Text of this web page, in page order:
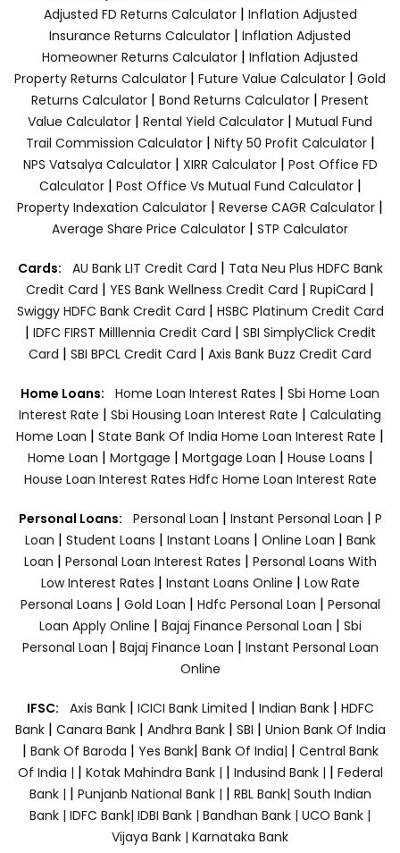
Adjusted FD Returns Calculator| Inflation Adjusted
Insurance Returns Calculator | Inflation Adjusted
Homeowner Returns Calculator | Inflation Adjusted
Property Returns Calculator | Future Value Calculator | Gold
Returns Calculator | Bond Returns Calculator | Present
Value Calculator | Rental Yield Calculator | Mutual Fund
Trail Commission Calculator| Nifty 50 Profit Calculator|
NPS Vatsalya Calculator| XIRR Calculator| Post Office FD
Calculator| Post Office Vs Mutual Fund Calculator|
Property Indexation Calculator | Reverse CAGR Calculator |
Average Share Price Calculator | STP Calculator
Cards: AU Bank LIT Credit Card | Tata Neu Plus HDFC Bank
Credit Card | YES Bank Wellness Credit Card | RupiCard |
Swiggy HDFC Bank Credit Card | HSBC Platinum Credit Card
| IDFC FIRST Milllennia Credit Card | SBI SimplyClick Credit
Card | SBI BPCL Credit Card | Axis Bank Buzz Credit Card
Home Loans: Home Loan Interest Rates | Sbi Home Loan
Interest Rate | Sbi Housing Loan Interest Rate | Calculating
Home Loan | State Bank Of India Home Loan Interest Rate |
Home Loan | Mortgage | Mortgage Loan | House Loans |
House Loan Interest Rates Hdfc Home Loan Interest Rate
Personal Loans: Personal Loan | Instant Personal Loan | P
Loan | Student Loans | Instant Loans | Online Loan | Bank
Loan | Personal Loan Interest Rates | Personal Loans With
Low Interest Rates | Instant Loans Online | Low Rate
Personal Loans | Gold Loan | Hdfc Personal Loan | Personal
Loan Apply Online | Bajaj Finance Personal Loan | Sbi
Personal Loan | Bajaj Finance Loan | Instant Personal Loan
Online
IFSC: Axis Bank | ICICI Bank Limited | Indian Bank | HDFC
Bank| Canara Bank | Andhra Bank| SBI | Union Bank Of India
| Bank Of Baroda | Yes Bank| Bank Of India| | Central Bank
Of India | | Kotak Mahindra Bank | | Indusind Bank | | Federal
Bank | | Punjanb National Bank | | RBL Bank| South Indian
Bank | IDFC Bank| IDBI Bank | Bandhan Bank | UCO Bank |
Vijaya Bank | Karnataka Bank